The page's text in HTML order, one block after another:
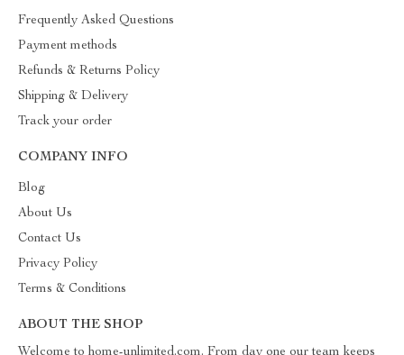
Frequently Asked Questions
Payment methods
Refunds & Returns Policy
Shipping & Delivery
Track your order
COMPANY INFO
Blog
About Us
Contact Us
Privacy Policy
Terms & Conditions
ABOUT THE SHOP
Welcome to home-unlimited.com. From day one our team keeps